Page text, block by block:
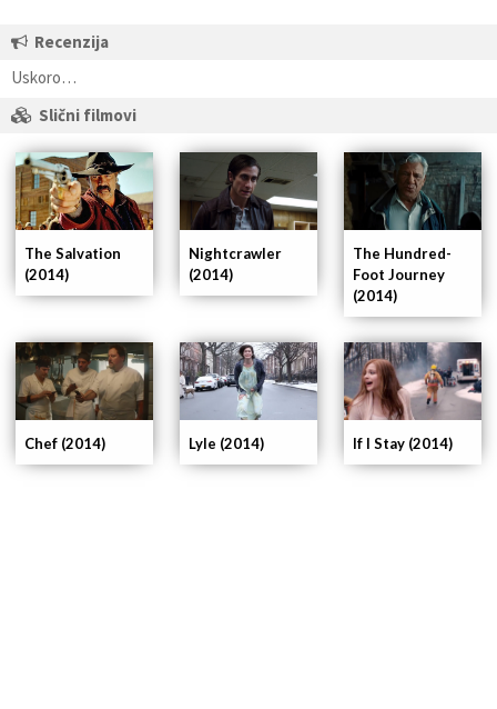
Recenzija
Uskoro…
Slični filmovi
If I Stay (2014)
Lyle (2014)
Chef (2014)
The Hundred-
Foot Journey
(2014)
Nightcrawler
(2014)
The Salvation
(2014)